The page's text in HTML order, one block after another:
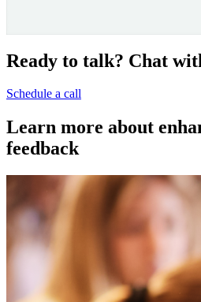
Ready to talk? Chat
Schedule a call
Learn more about
feedback